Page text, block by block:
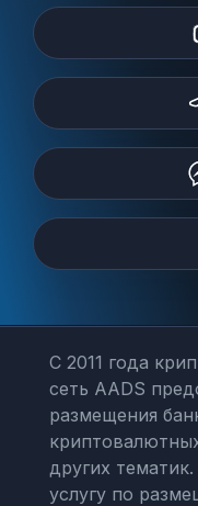
С 2011 года
сеть AADS
размещения
других
услугу по